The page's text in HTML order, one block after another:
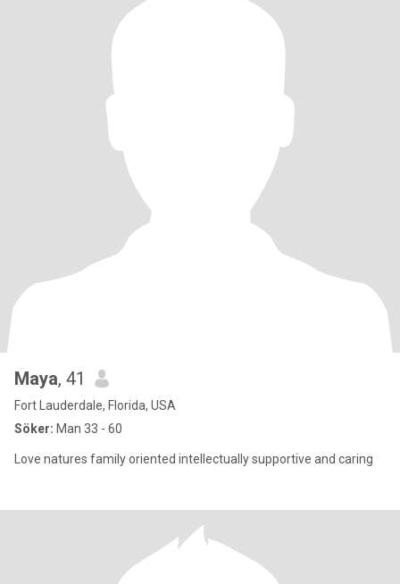
Maya, 41
Fort Lauderdale, Florida, USA
Söker: Man 33 - 60
Love natures family oriented intellectually supportive and caring